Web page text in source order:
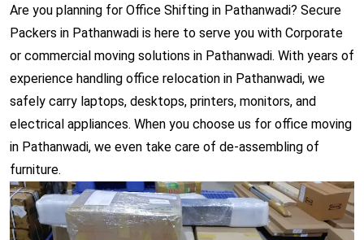
Are you planning for Office Shifting in Pathanwadi? Secure
Packers in Pathanwadi is here to serve you with Corporate
or commercial moving solutions in Pathanwadi. With years of
experience handling office relocation in Pathanwadi, we
safely carry laptops, desktops, printers, monitors, and
electrical appliances. When you choose us for office moving
in Pathanwadi, we even take care of de-assembling of
furniture.